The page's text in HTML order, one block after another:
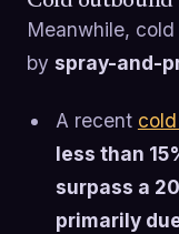
Meanwhile,
by spray-and-
A recent
less than
surpass a
primarily